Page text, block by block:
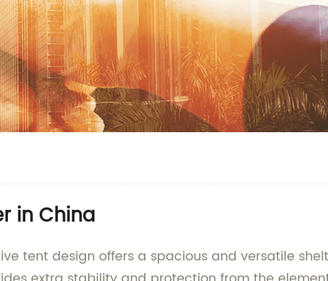
in China
tent design offers a spacious and versatile